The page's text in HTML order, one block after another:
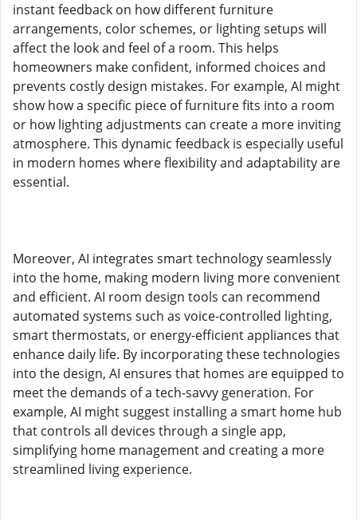
instant feedback on how different furniture
arrangements, color schemes, or lighting setups will
affect the look and feel of a room. This helps
homeowners make confident, informed choices and
prevents costly design mistakes. For example, AI might
show how a specific piece of furniture fits into a room
or how lighting adjustments can create a more inviting
atmosphere. This dynamic feedback is especially useful
in modern homes where flexibility and adaptability are
essential.
Moreover, AI integrates smart technology seamlessly
into the home, making modern living more convenient
and efficient. AI room design tools can recommend
automated systems such as voice-controlled lighting,
smart thermostats, or energy-efficient appliances that
enhance daily life. By incorporating these technologies
into the design, AI ensures that homes are equipped to
meet the demands of a tech-savvy generation. For
example, AI might suggest installing a smart home hub
that controls all devices through a single app,
simplifying home management and creating a more
streamlined living experience.